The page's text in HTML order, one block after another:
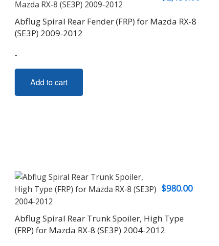
Abflug Spiral Rear Fender (FRP) for Mazda RX-8
(SE3P) 2009-2012
-
Add to cart
$980.00
Abflug Spiral Rear Trunk Spoiler, High Type
(FRP) for Mazda RX-8 (SE3P) 2004-2012